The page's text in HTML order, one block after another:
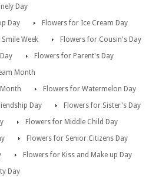
Day
Day
Flowers for Ice Cream Day
Week
Flowers for Cousin's Day
Flowers for Parent's Day
Month
Flowers for Watermelon Day
Day
Flowers for Sister's Day
Flowers for Middle Child Day
Flowers for Senior Citizens Day
Flowers for Kiss and Make up Day
Day